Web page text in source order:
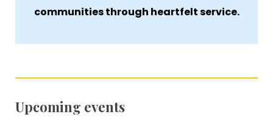
communities through heartfelt service.
Upcoming events